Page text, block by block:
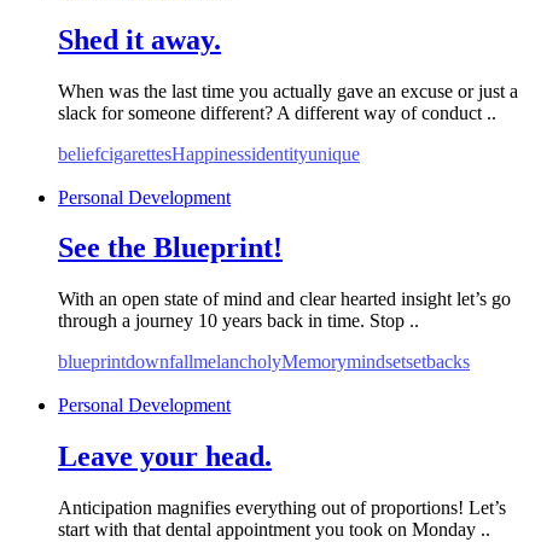
Shed it away.
When was the last time you actually gave an excuse or just a
slack for someone different? A different way of conduct ..
beliefcigarettesHappinessidentityunique
Personal Development
See the Blueprint!
With an open state of mind and clear hearted insight let’s go
through a journey 10 years back in time. Stop ..
blueprintdownfallmelancholyMemorymindsetsetbacks
Personal Development
Leave your head.
Anticipation magnifies everything out of proportions! Let’s
start with that dental appointment you took on Monday ..